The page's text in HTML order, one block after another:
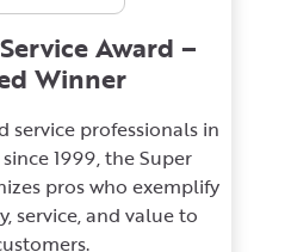
Award –
Winner
service professionals in
1999, the Super
pros who exemplify
service, and value to